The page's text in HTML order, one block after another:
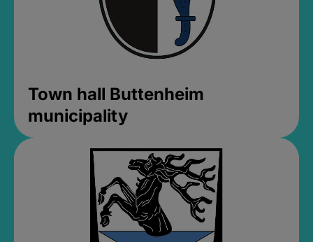
Town hall Buttenheim
municipality